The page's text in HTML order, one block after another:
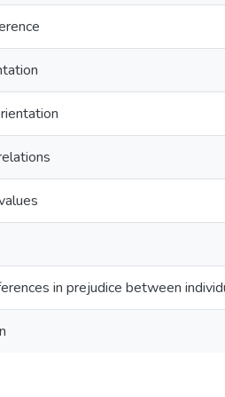
in prejudice between